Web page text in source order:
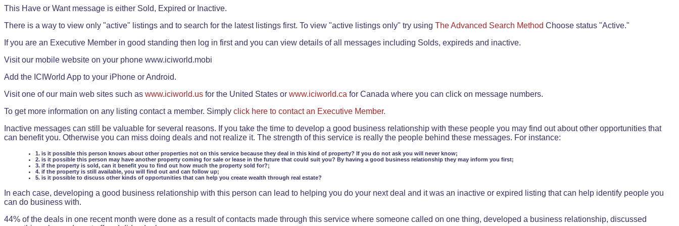
This Have or Want message is either Sold, Expired or Inactive.
There is a way to view only "active" listings and to search for the latest listings first. To view "active listings only" try using The Advanced Search Method Choose status "Active."
If you are an Executive Member in good standing then log in first and you can view details of all messages including Solds, expireds and inactive.
Visit our mobile website on your phone www.iciworld.mobi
Add the ICIWorld App to your iPhone or Android.
Visit one of our main web sites such as www.iciworld.us for the United States or www.iciworld.ca for Canada where you can click on message numbers.
To get more information on any listing contact a member. Simply click here to contact an Executive Member.
Inactive messages can still be valuable for several reasons. If you take the time to develop a good business relationship with these people you may find out about other opportunities that
can benefit you. Otherwise you can miss doing deals and not realize it. The strength of this service is really the people behind these messages. For instance:
1. is it possible this person knows about other properties not on this service because they deal in this kind of property? If you do not ask you will never know;
2. is it possible this person may have another property coming for sale or lease in the future that could suit you? By having a good business relationship they may inform you first;
3. if the property is sold, can it benefit you to find out how much the property sold for?;
4. if the property is still available, you will find out and can follow up;
5. is it possible to discuss other kinds of opportunities that can help you create wealth through real estate?
In each case, developing a good business relationship with this person can lead to helping you do your next deal and it was an inactive or expired listing that can help identify people you
can do business with.
44% of the deals in one recent month were done as a result of contacts made through this service where someone called on one thing, developed a business relationship, discussed